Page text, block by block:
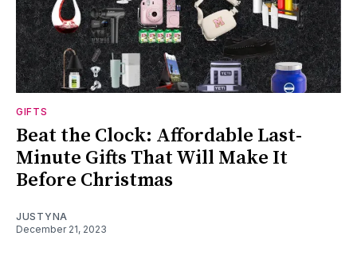
GIFTS
Beat the Clock: Affordable Last-
Minute Gifts That Will Make It
Before Christmas
JUSTYNA
December 21, 2023